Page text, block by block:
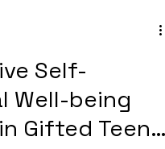
Self-
Well-being
Gifted Teens